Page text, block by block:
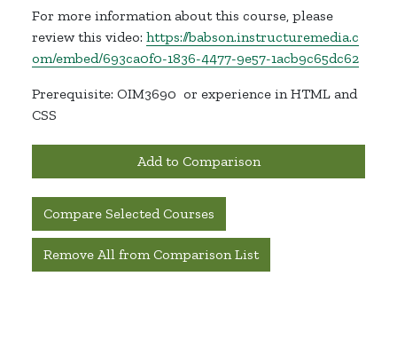
For more information about this course, please
review this video: https://babson.instructuremedia.c
om/embed/693ca0f0-1836-4477-9e57-1acb9c65dc62
Prerequisite: OIM3690 or experience in HTML and
CSS
Add to Comparison
Compare Selected Courses
Remove All from Comparison List